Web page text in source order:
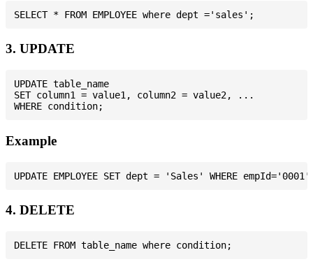
3. UPDATE
UPDATE table_name
SET column1 = value1, column2 = value2, ...
Example
4. DELETE